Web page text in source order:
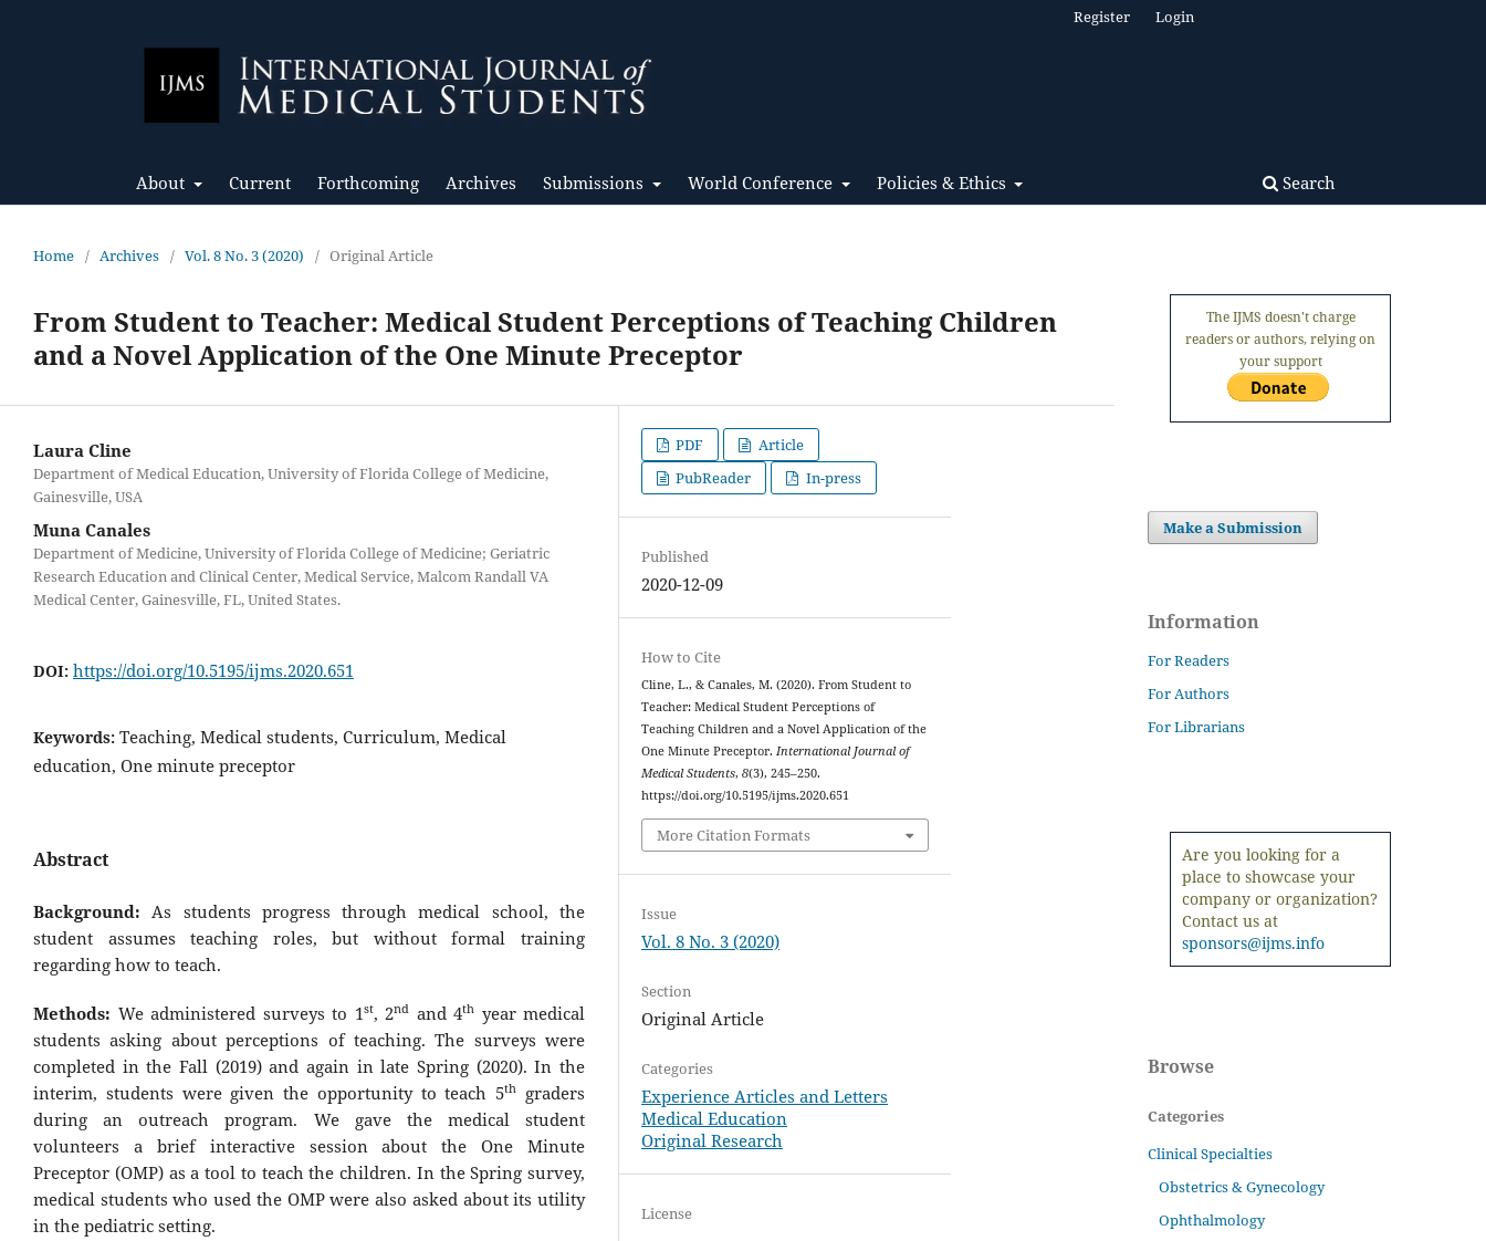
About Current Forthcoming Archives Submissions World Conference Policies & Ethics Search
Register Login
Home / Archives / Vol. 8 No. 3 (2020) / Original Article
From Student to Teacher: Medical Student Perceptions of Teaching Children
and a Novel Application of the One Minute Preceptor
Laura Cline
Department of Medical Education, University of Florida College of Medicine,
Gainesville, USA
Muna Canales
Department of Medicine, University of Florida College of Medicine; Geriatric
Research Education and Clinical Center, Medical Service, Malcom Randall VA
Medical Center, Gainesville, FL, United States.
DOI: https://doi.org/10.5195/ijms.2020.651
Keywords: Teaching, Medical students, Curriculum, Medical
education, One minute preceptor
Abstract
Background: As students progress through medical school, the
student assumes teaching roles, but without formal training
regarding how to teach.
Methods: We administered surveys to 1st, 2nd and 4th year medical
students asking about perceptions of teaching. The surveys were
completed in the Fall (2019) and again in late Spring (2020). In the
interim, students were given the opportunity to teach 5th graders
during an outreach program. We gave the medical student
volunteers a brief interactive session about the One Minute
Preceptor (OMP) as a tool to teach the children. In the Spring survey,
medical students who used the OMP were also asked about its utility
in the pediatric setting.
PDF
Article
PubReader
In-press
Published
2020-12-09
How to Cite
Cline, L., & Canales, M. (2020). From Student to
Teacher: Medical Student Perceptions of
Teaching Children and a Novel Application of the
One Minute Preceptor.International Journal of
Medical Students,8(3), 245–250.
https://doi.org/10.5195/ijms.2020.651
More Citation Formats
Issue
Vol. 8 No. 3 (2020)
Section
Original Article
Categories
Experience Articles and Letters
Medical Education
Original Research
License
The IJMS doesn't charge
readers or authors, relying on
your support
Make a Submission
Information
For Readers
For Authors
For Librarians
Are you looking for a
place to showcase your
company or organization?
Contact us at
sponsors@ijms.info
Browse
Categories
Clinical Specialties
Obstetrics & Gynecology
Ophthalmology